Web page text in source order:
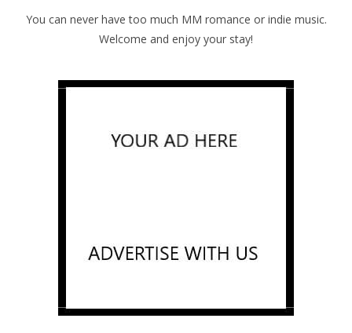
You can never have too much MM romance or indie music.
Welcome and enjoy your stay!